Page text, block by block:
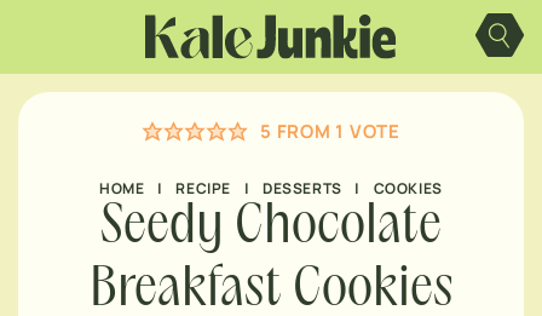
content
5 FROM 1 VOTE
HOME | RECIPE | DESSERTS | COOKIES
Seedy Chocolate
Breakfast Cookies